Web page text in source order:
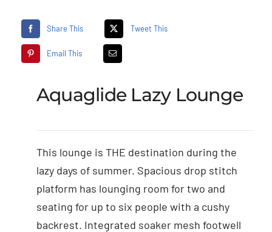
Share This Tweet This
Email This
Aquaglide Lazy Lounge
This lounge is THE destination during the
lazy days of summer. Spacious drop stitch
platform has lounging room for two and
seating for up to six people with a cushy
backrest. Integrated soaker mesh footwell